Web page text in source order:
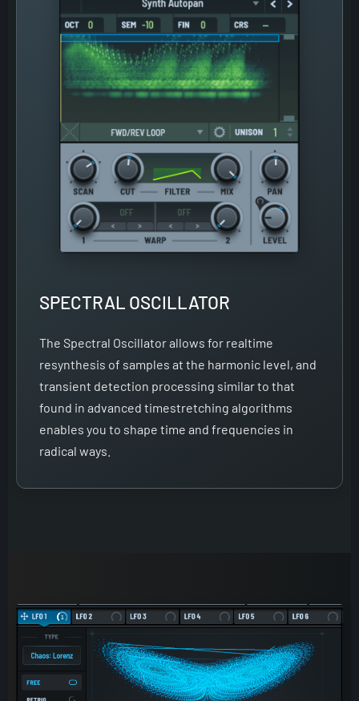
SPECTRAL OSCILLATOR
The Spectral Oscillator allows for realtime
resynthesis of samples at the harmonic level, and
transient detection processing similar to that
found in advanced timestretching algorithms
enables you to shape time and frequencies in
radical ways.